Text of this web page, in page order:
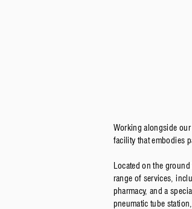
Working alongside
facility that embodies
Located on the
range of services,
pharmacy, and a
pneumatic tube